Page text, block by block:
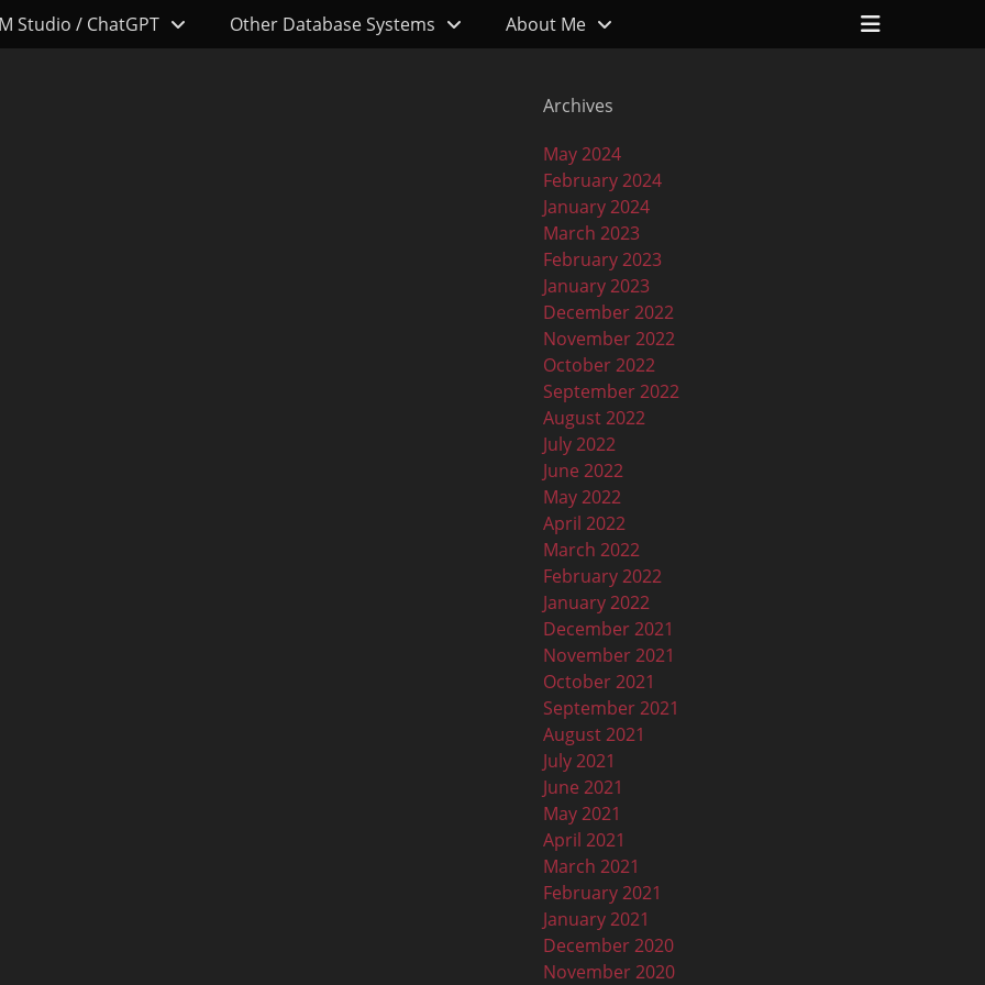
Studio / ChatGPT Other Database Systems About Me
Header
Archives
May 2024
February 2024
January 2024
March 2023
February 2023
January 2023
December 2022
November 2022
October 2022
September 2022
August 2022
July 2022
June 2022
May 2022
April 2022
March 2022
February 2022
January 2022
December 2021
November 2021
October 2021
September 2021
August 2021
July 2021
June 2021
May 2021
April 2021
March 2021
February 2021
January 2021
December 2020
November 2020